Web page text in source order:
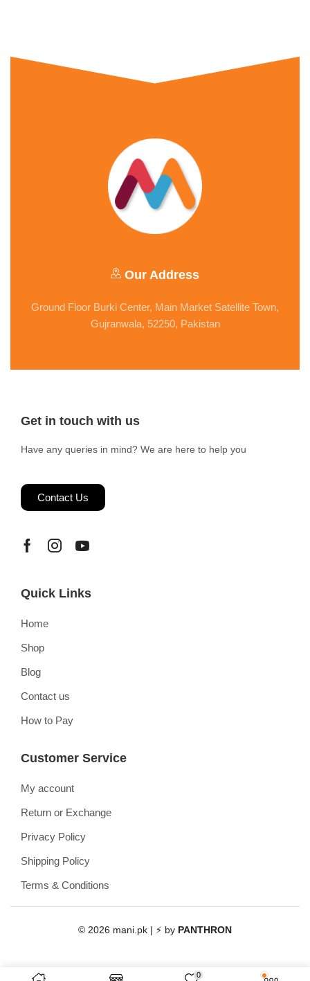
0
Our Address
Ground Floor Burki Center, Main Market Satellite Town,
Gujranwala, 52250, Pakistan
Get in touch with us
Have any queries in mind? We are here to help you
Contact Us
Quick Links
Home
Shop
Blog
Contact us
How to Pay
Customer Service
My account
Return or Exchange
Privacy Policy
Shipping Policy
Terms & Conditions
© 2026 mani.pk | ⚡ by PANTHRON